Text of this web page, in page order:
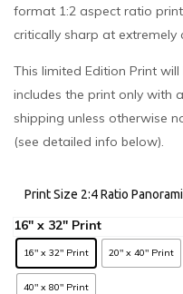
format 1:2 aspect ratio print
critically sharp at extremely
This limited Edition Print
includes the print only with
shipping unless otherwise
(see detailed info below).
Print Size 2:4 Ratio
16" x 32" Print 20" x 40" Print
40" x 80" Print